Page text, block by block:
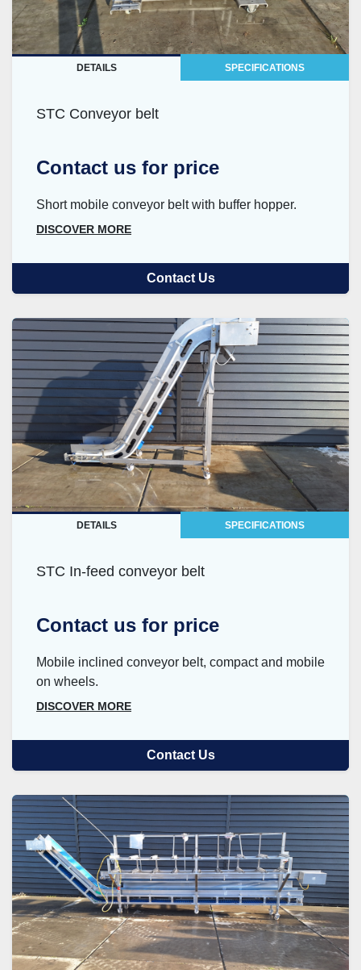
DETAILS SPECIFICATIONS
STC Conveyor belt
Contact us for price
Short mobile conveyor belt with buffer hopper.
DISCOVER MORE
Contact Us
DETAILS SPECIFICATIONS
STC In-feed conveyor belt
Contact us for price
Mobile inclined conveyor belt, compact and mobile
on wheels.
DISCOVER MORE
Contact Us